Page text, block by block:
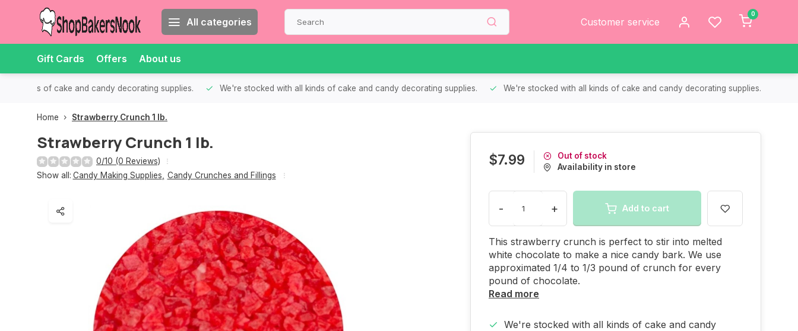
All categories Customer service
0
Gift Cards Offers About us
all kinds of cake and candy decorating supplies. We're stocked with all kinds of cake and candy decorating supplies. We're stocked with all kinds of cake and candy decorating supplies.
Home Strawberry Crunch 1 lb.
Strawberry Crunch 1 lb.
0/10 (0 Reviews)
Show all: Candy Making Supplies Candy Crunches and Fillings
$7.99
Out of stock
Availability in store
- + Add to cart
This strawberry crunch is perfect to stir into melted
white chocolate to make a nice candy bark. We use
approximated 1/4 to 1/3 pound of crunch for every
pound of chocolate.
Read more
We're stocked with all kinds of cake and candy